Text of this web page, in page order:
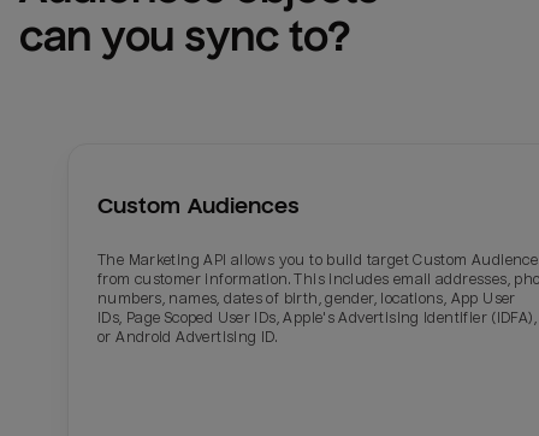
can you sync to?
Custom Audiences
The Marketing API allows you to build target Custom
from customer information. This includes email addresses,
numbers, names, dates of birth, gender, locations, App User
IDs, Page Scoped User IDs, Apple's Advertising Identifier (IDFA),
or Android Advertising ID.